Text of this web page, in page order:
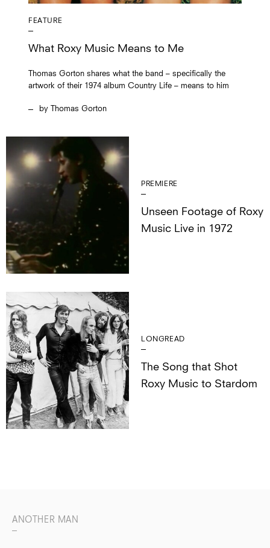
FEATURE
What Roxy Music Means to Me
Thomas Gorton shares what the band – specifically the
artwork of their 1974 album Country Life – means to him
Thomas Gorton
PREMIERE
Unseen Footage of Roxy
Music Live in 1972
LONGREAD
The Song that Shot
Roxy Music to Stardom
ANOTHER MAN